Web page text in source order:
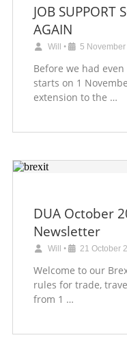
JOB SUPPORT
AGAIN
Will • 5
Before we had
starts on 1
extension to the …
DUA October
Newsletter
Will • 21 October
Welcome to our
rules for trade,
from 1 …